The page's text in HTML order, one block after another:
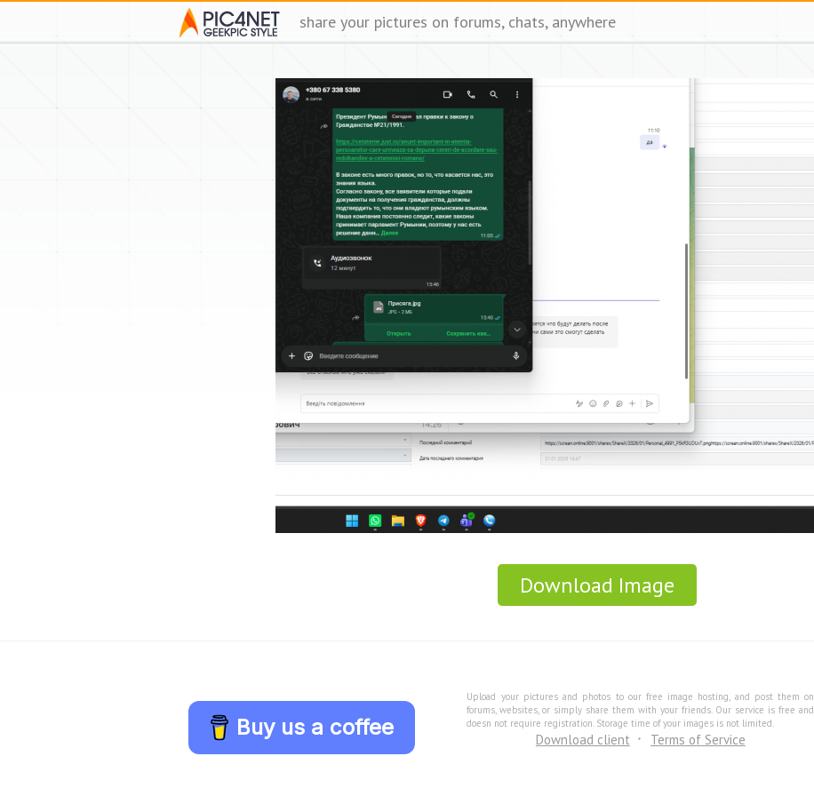
share your pictures on forums, chats, anywhere
Download Image
Buy us a coffee
Upload your pictures and photos to our free image hosting, and post them on
forums, websites, or simply share them with your friends. Our service is free and
doesn not require registration. Storage time of your images is not limited.
Download client Terms of Service